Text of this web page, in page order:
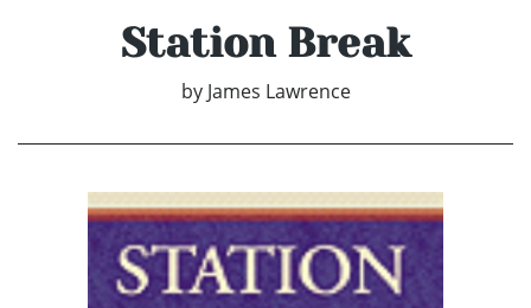
Station Break
by James Lawrence